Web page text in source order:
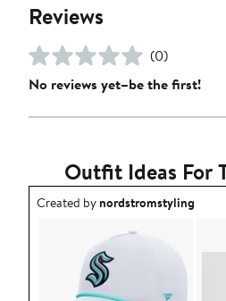
Reviews
(0)
No reviews yet–be the first!
Outfit Ideas For
Outfit idea created by
Created bynordstromstyling